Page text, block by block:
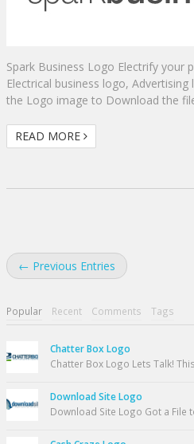
Spark Business Logo Electrify your
Electrical business logo,
the Logo image to Download the
READ MORE
← Previous Entries
Popular Recent Comments Tags
Chatter Box Logo
Chatter Box Logo Lets Talk!
Download Site Logo
Download Site Logo Got a File